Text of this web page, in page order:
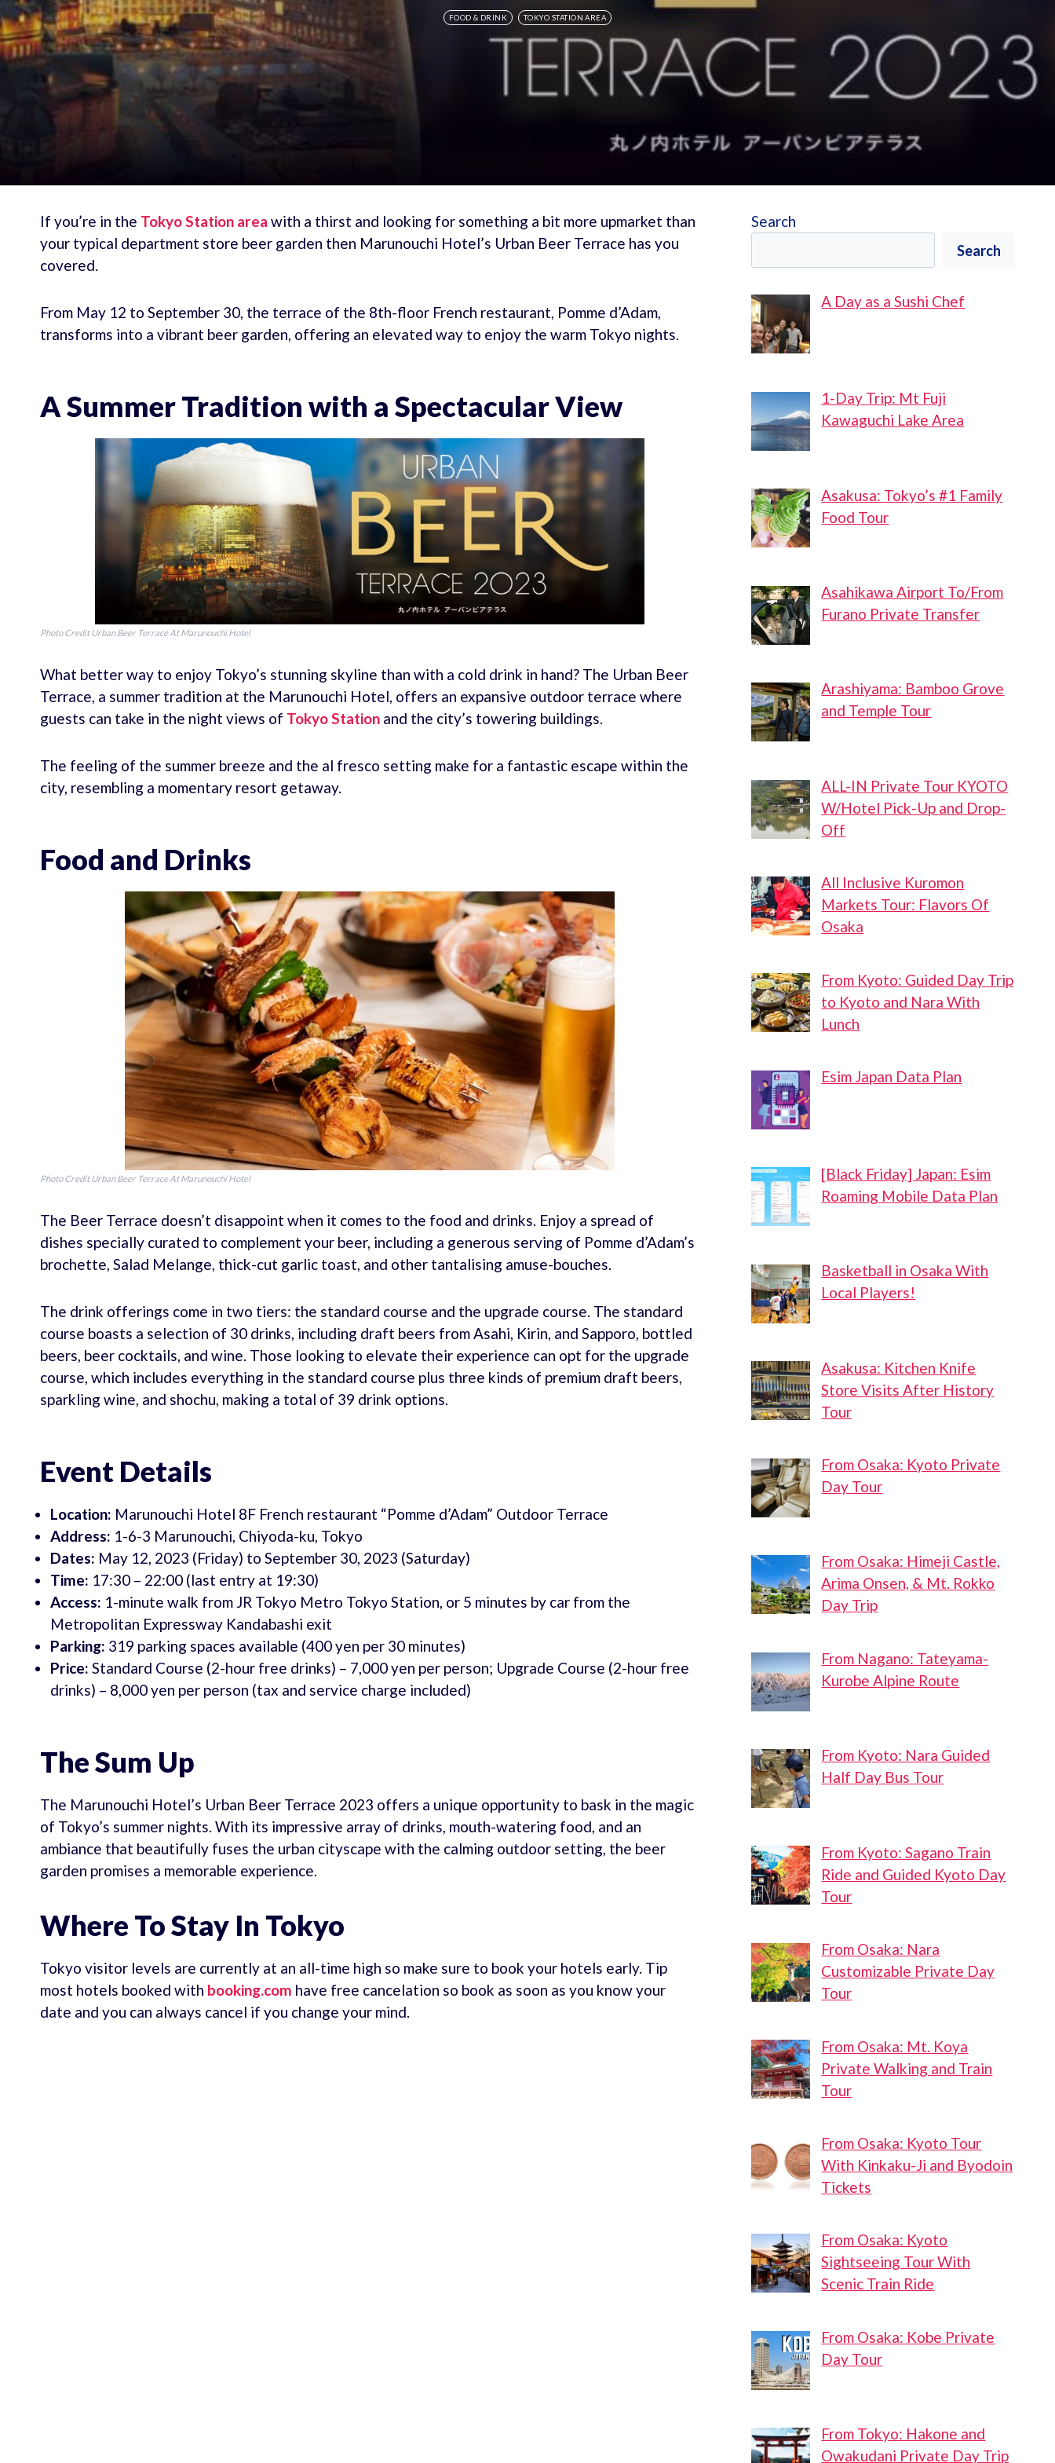
FOOD & DRINK TOKYO STATION AREA
If you’re in the Tokyo Station area with a thirst and looking for something a bit more upmarket than
your typical department store beer garden then Marunouchi Hotel’s Urban Beer Terrace has you
covered.
From May 12 to September 30, the terrace of the 8th-floor French restaurant, Pomme d’Adam,
transforms into a vibrant beer garden, offering an elevated way to enjoy the warm Tokyo nights.
A Summer Tradition with a Spectacular View
Photo Credit Urban Beer Terrace At Marunouchi Hotel
What better way to enjoy Tokyo’s stunning skyline than with a cold drink in hand? The Urban Beer
Terrace, a summer tradition at the Marunouchi Hotel, offers an expansive outdoor terrace where
guests can take in the night views of Tokyo Station and the city’s towering buildings.
The feeling of the summer breeze and the al fresco setting make for a fantastic escape within the
city, resembling a momentary resort getaway.
Food and Drinks
Photo Credit Urban Beer Terrace At Marunouchi Hotel
The Beer Terrace doesn’t disappoint when it comes to the food and drinks. Enjoy a spread of
dishes specially curated to complement your beer, including a generous serving of Pomme d’Adam’s
brochette, Salad Melange, thick-cut garlic toast, and other tantalising amuse-bouches.
The drink offerings come in two tiers: the standard course and the upgrade course. The standard
course boasts a selection of 30 drinks, including draft beers from Asahi, Kirin, and Sapporo, bottled
beers, beer cocktails, and wine. Those looking to elevate their experience can opt for the upgrade
course, which includes everything in the standard course plus three kinds of premium draft beers,
sparkling wine, and shochu, making a total of 39 drink options.
Event Details
Location: Marunouchi Hotel 8F French restaurant “Pomme d’Adam” Outdoor Terrace
Address: 1-6-3 Marunouchi, Chiyoda-ku, Tokyo
Dates: May 12, 2023 (Friday) to September 30, 2023 (Saturday)
Time: 17:30 – 22:00 (last entry at 19:30)
Access: 1-minute walk from JR Tokyo Metro Tokyo Station, or 5 minutes by car from the
Metropolitan Expressway Kandabashi exit
Parking: 319 parking spaces available (400 yen per 30 minutes)
Price: Standard Course (2-hour free drinks) – 7,000 yen per person; Upgrade Course (2-hour free
drinks) – 8,000 yen per person (tax and service charge included)
The Sum Up
The Marunouchi Hotel’s Urban Beer Terrace 2023 offers a unique opportunity to bask in the magic
of Tokyo’s summer nights. With its impressive array of drinks, mouth-watering food, and an
ambiance that beautifully fuses the urban cityscape with the calming outdoor setting, the beer
garden promises a memorable experience.
Where To Stay In Tokyo
Tokyo visitor levels are currently at an all-time high so make sure to book your hotels early. Tip
most hotels booked with booking.com have free cancelation so book as soon as you know your
date and you can always cancel if you change your mind.
Search
Search
A Day as a Sushi Chef
1-Day Trip: Mt Fuji
Kawaguchi Lake Area
Asakusa: Tokyo’s #1 Family
Food Tour
Asahikawa Airport To/From
Furano Private Transfer
Arashiyama: Bamboo Grove
and Temple Tour
ALL-IN Private Tour KYOTO
W/Hotel Pick-Up and Drop-
Off
All Inclusive Kuromon
Markets Tour: Flavors Of
Osaka
From Kyoto: Guided Day Trip
to Kyoto and Nara With
Lunch
Esim Japan Data Plan
[Black Friday] Japan: Esim
Roaming Mobile Data Plan
Basketball in Osaka With
Local Players!
Asakusa: Kitchen Knife
Store Visits After History
Tour
From Osaka: Kyoto Private
Day Tour
From Osaka: Himeji Castle,
Arima Onsen, & Mt. Rokko
Day Trip
From Nagano: Tateyama-
Kurobe Alpine Route
From Kyoto: Nara Guided
Half Day Bus Tour
From Kyoto: Sagano Train
Ride and Guided Kyoto Day
Tour
From Osaka: Nara
Customizable Private Day
Tour
From Osaka: Mt. Koya
Private Walking and Train
Tour
From Osaka: Kyoto Tour
With Kinkaku-Ji and Byodoin
Tickets
From Osaka: Kyoto
Sightseeing Tour With
Scenic Train Ride
From Osaka: Kobe Private
Day Tour
From Tokyo: Hakone and
Owakudani Private Day Trip